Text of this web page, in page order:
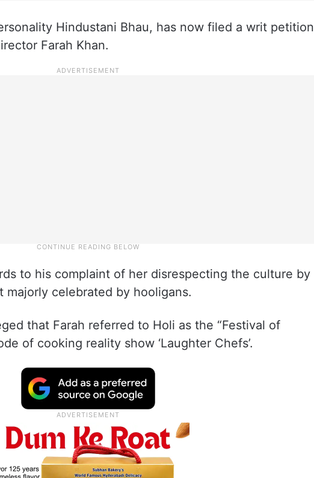
Hindustani Bhau, has now filed a writ petition
Farah Khan.
to his complaint of her disrespecting the culture by
majorly celebrated by hooligans.
that Farah referred to Holi as the “Festival of
of cooking reality show ‘Laughter Chefs’.